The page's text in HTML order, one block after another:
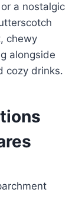
a nostalgic
chewy
alongside
cozy drinks.